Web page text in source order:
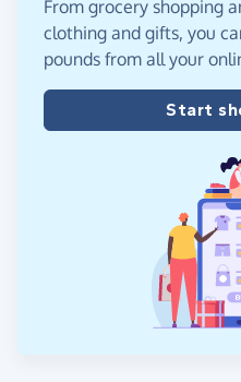
From grocery shopping
clothing and gifts, you
pounds from all your
Start